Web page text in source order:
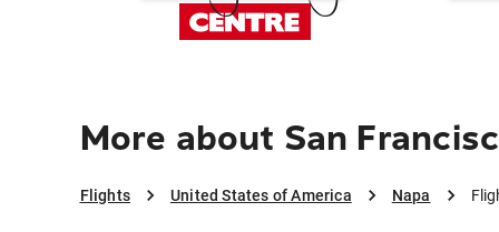
More about San
Flights United States of America Napa